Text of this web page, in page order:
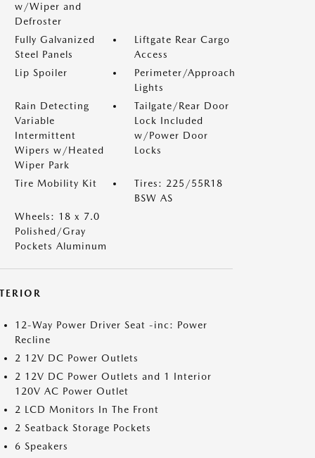
w/Wiper and
Defroster
Fully Galvanized
Steel Panels
Liftgate Rear Cargo
Access
Lip Spoiler
Perimeter/Approach
Lights
Rain Detecting
Variable
Intermittent
Wipers w/Heated
Wiper Park
Tailgate/Rear Door
Lock Included
w/Power Door
Locks
Tire Mobility Kit
Tires: 225/55R18
BSW AS
Wheels: 18 x 7.0
Polished/Gray
Pockets Aluminum
12-Way Power Driver Seat -inc: Power
Recline
2 12V DC Power Outlets
2 12V DC Power Outlets and 1 Interior
120V AC Power Outlet
2 LCD Monitors In The Front
2 Seatback Storage Pockets
6 Speakers